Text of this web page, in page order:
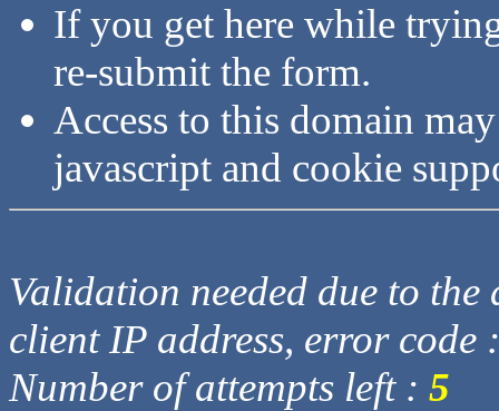
If you get here while
re-submit the form.
Access to this domain
javascript and cookie
Validation needed due to
client IP address, error code
Number of attempts left : 5